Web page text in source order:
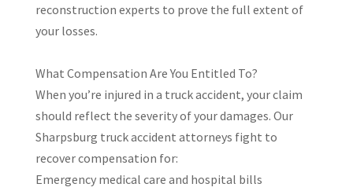
reconstruction experts to prove the full extent of
your losses.
What Compensation Are You Entitled To?
When you’re injured in a truck accident, your claim
should reflect the severity of your damages. Our
Sharpsburg truck accident attorneys fight to
recover compensation for:
Emergency medical care and hospital bills